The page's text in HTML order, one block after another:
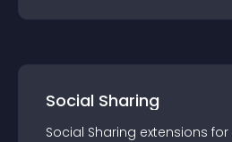
Social Sharing
Social Sharing extensions for